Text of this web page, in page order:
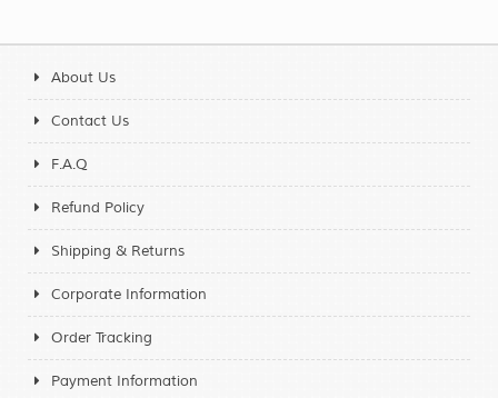
About Us
Contact Us
F.A.Q
Refund Policy
Shipping & Returns
Corporate Information
Order Tracking
Payment Information